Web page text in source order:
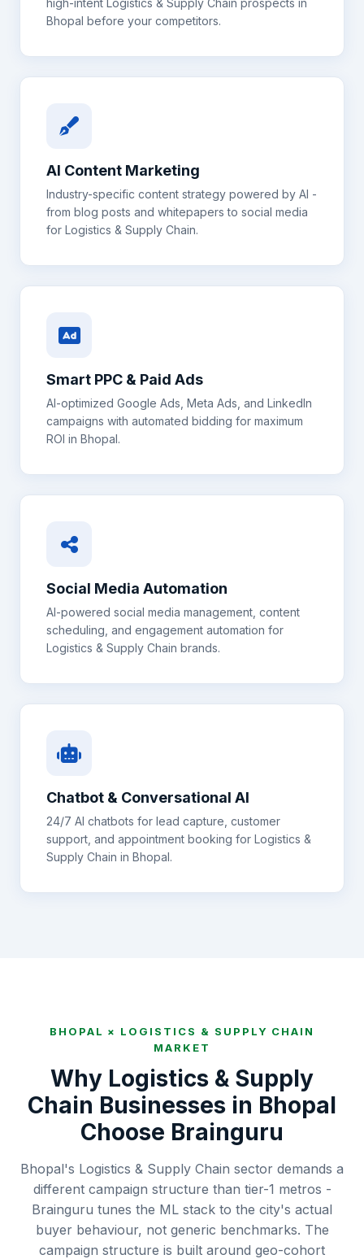
high-intent Logistics & Supply Chain prospects in
Bhopal before your competitors.
AI Content Marketing
Industry-specific content strategy powered by AI -
from blog posts and whitepapers to social media
for Logistics & Supply Chain.
Smart PPC & Paid Ads
AI-optimized Google Ads, Meta Ads, and LinkedIn
campaigns with automated bidding for maximum
ROI in Bhopal.
Social Media Automation
AI-powered social media management, content
scheduling, and engagement automation for
Logistics & Supply Chain brands.
Chatbot & Conversational AI
24/7 AI chatbots for lead capture, customer
support, and appointment booking for Logistics &
Supply Chain in Bhopal.
BHOPAL × LOGISTICS & SUPPLY CHAIN
MARKET
Why Logistics & Supply
Chain Businesses in Bhopal
Choose Brainguru
Bhopal's Logistics & Supply Chain sector demands a
different campaign structure than tier-1 metros -
Brainguru tunes the ML stack to the city's actual
buyer behaviour, not generic benchmarks. The
campaign structure is built around geo-cohort